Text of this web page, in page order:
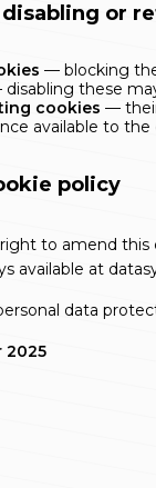
or
— blocking
these
cookies —
available to the
policy
to amend
available at
data
2025